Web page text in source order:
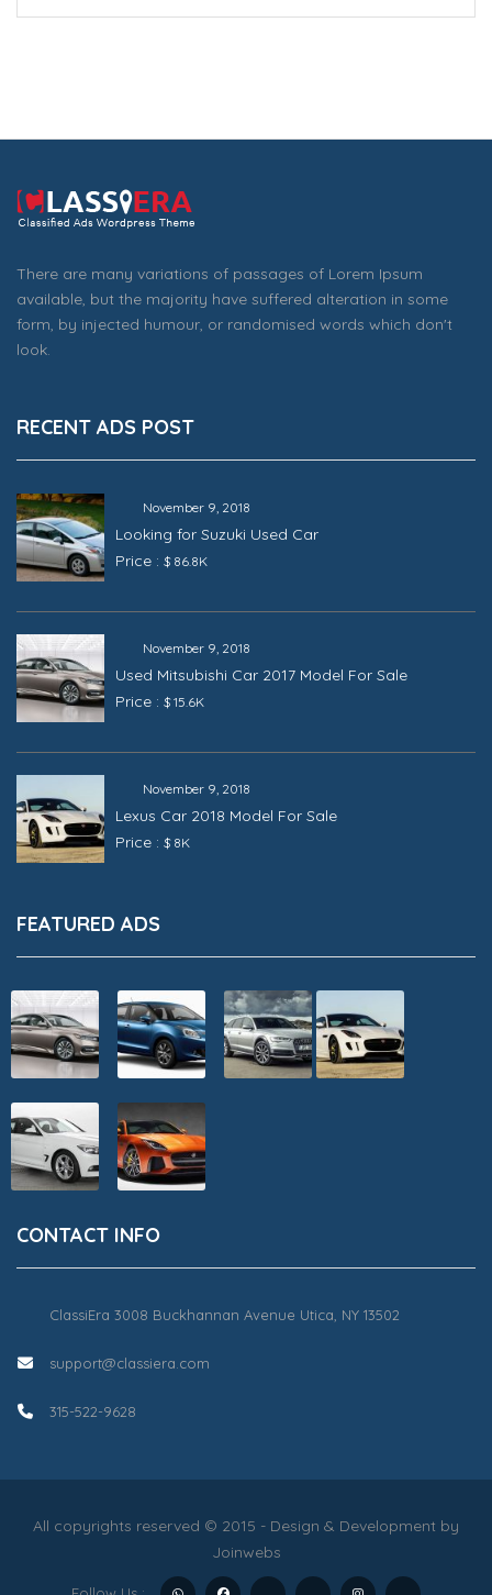
There are many variations of passages of Lorem Ipsum
available, but the majority have suffered alteration in some
form, by injected humour, or randomised words which don't
look.
RECENT ADS POST
November 9, 2018
Looking for Suzuki Used Car
Price : $ 86.8K
November 9, 2018
Used Mitsubishi Car 2017 Model For Sale
Price : $ 15.6K
November 9, 2018
Lexus Car 2018 Model For Sale
Price : $ 8K
FEATURED ADS
CONTACT INFO
ClassiEra 3008 Buckhannan Avenue Utica, NY 13502
support@classiera.com
315-522-9628
All copyrights reserved © 2015 - Design & Development by
Joinwebs